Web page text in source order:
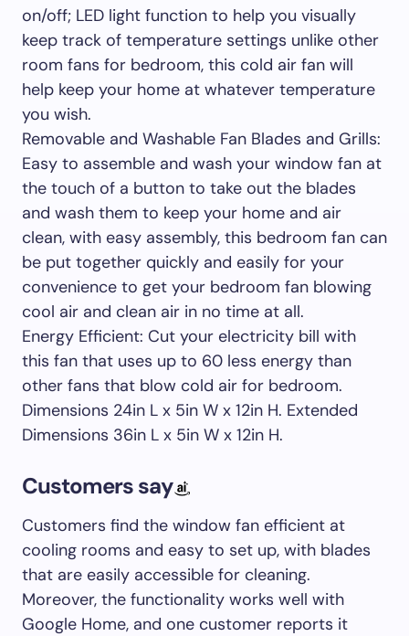
on/off; LED light function to help you visually
keep track of temperature settings unlike other
room fans for bedroom, this cold air fan will
help keep your home at whatever temperature
you wish.
Removable and Washable Fan Blades and Grills:
Easy to assemble and wash your window fan at
the touch of a button to take out the blades
and wash them to keep your home and air
clean, with easy assembly, this bedroom fan can
be put together quickly and easily for your
convenience to get your bedroom fan blowing
cool air and clean air in no time at all.
Energy Efficient: Cut your electricity bill with
this fan that uses up to 60 less energy than
other fans that blow cold air for bedroom.
Dimensions 24in L x 5in W x 12in H. Extended
Dimensions 36in L x 5in W x 12in H.
Customers say
Customers find the window fan efficient at
cooling rooms and easy to set up, with blades
that are easily accessible for cleaning.
Moreover, the functionality works well with
Google Home, and one customer reports it